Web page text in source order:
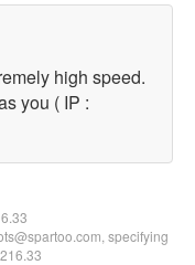
high speed.
you ( IP :
specifying